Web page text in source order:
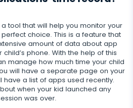
tool that will help you monitor your
perfect choice. This is a feature that
amount of data about app
phone. With the help of this
manage how much time your child
will have a separate page on your
a list of apps used recently.
when your kid launched any
was over.